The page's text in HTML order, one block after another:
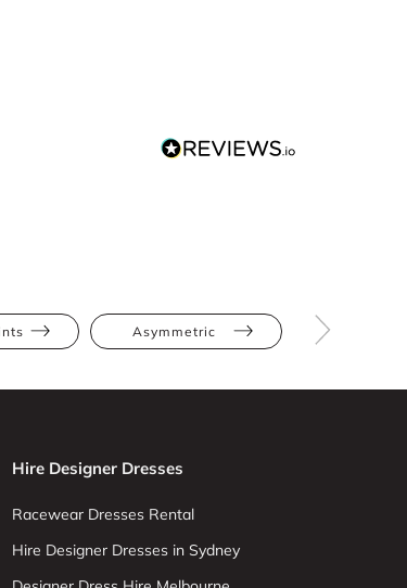
Asymmetric
Hire Designer Dresses
Racewear Dresses Rental
Hire Designer Dresses in Sydney